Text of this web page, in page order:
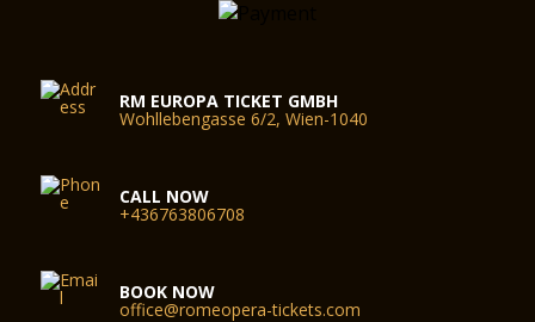
RM EUROPA TICKET GMBH
Wohllebengasse 6/2, Wien-1040
CALL NOW
+436763806708
BOOK NOW
office@romeopera-tickets.com